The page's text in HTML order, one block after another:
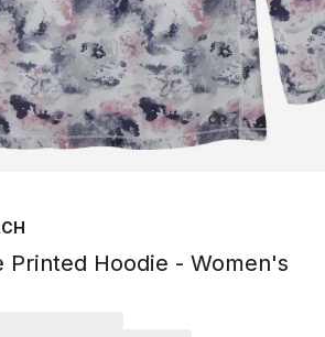
Printed Hoodie - Women's